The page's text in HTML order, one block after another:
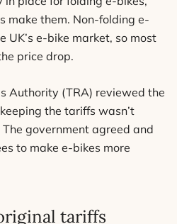
make them. Non-folding e-
UK’s e-bike market, so most
price drop.
Authority (TRA) reviewed the
the tariffs wasn’t
government agreed and
to make e-bikes more
tariffs